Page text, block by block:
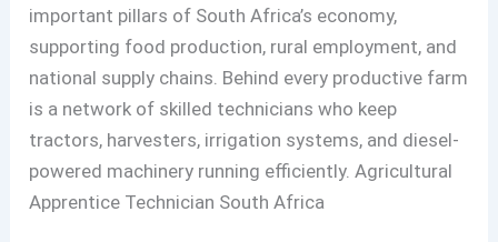
important pillars of South Africa’s economy,
supporting food production, rural employment, and
national supply chains. Behind every productive farm
is a network of skilled technicians who keep
tractors, harvesters, irrigation systems, and diesel-
powered machinery running efficiently. Agricultural
Apprentice Technician South Africa